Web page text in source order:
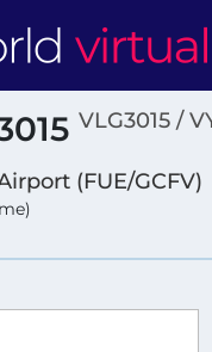
VLG3015 /
(FUE/GCFV)